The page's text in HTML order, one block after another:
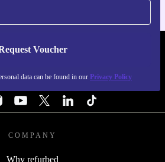
Voucher
data can be found in our Privacy Policy
- RETHINK NEW.
COMPANY
Why refurbed